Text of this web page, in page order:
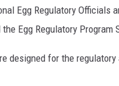
Egg Regulatory Officials
Egg Regulatory Program
designed for the